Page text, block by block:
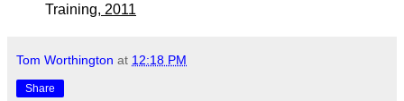
Training, 2011
Tom Worthington at 12:18 PM
Share